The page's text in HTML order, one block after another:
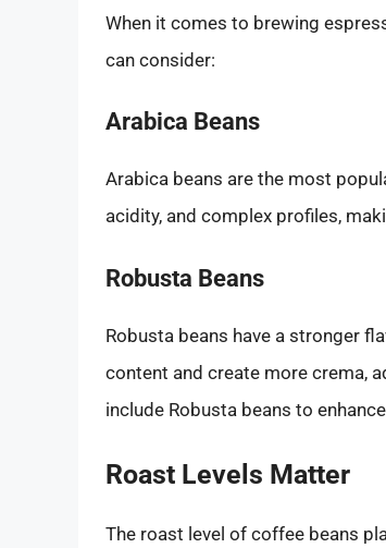
When it comes to brewing
can consider:
Arabica Beans
Arabica beans are the most
acidity, and complex profiles,
Robusta Beans
Robusta beans have a stronger
content and create more crema,
include Robusta beans to
Roast Levels Matter
The roast level of coffee beans